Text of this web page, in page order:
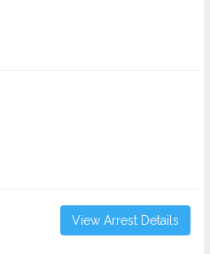
View Arrest Details